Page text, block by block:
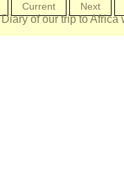
Current Next
Diary of our trip to Africa